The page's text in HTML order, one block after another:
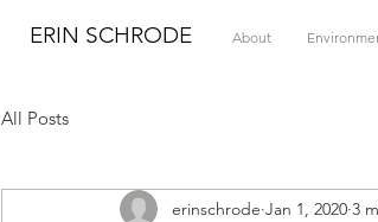
ERIN SCHRODE About
All Posts
erinschrode Jan 1, 2020 3